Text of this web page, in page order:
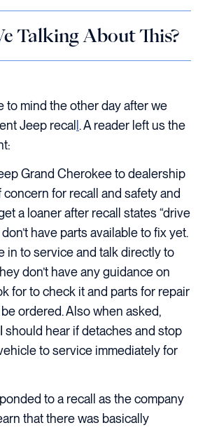
Talking About This?
to mind the other day after we
Jeep recall. A reader left us the
Grand Cherokee to dealership
for recall and safety and
a loaner after recall states “drive
have parts available to fix yet.
in to service and talk directly to
don’t have any guidance on
for to check it and parts for repair
ordered. Also when asked,
should hear if detaches and stop
to service immediately for
to a recall as the company
that there was basically